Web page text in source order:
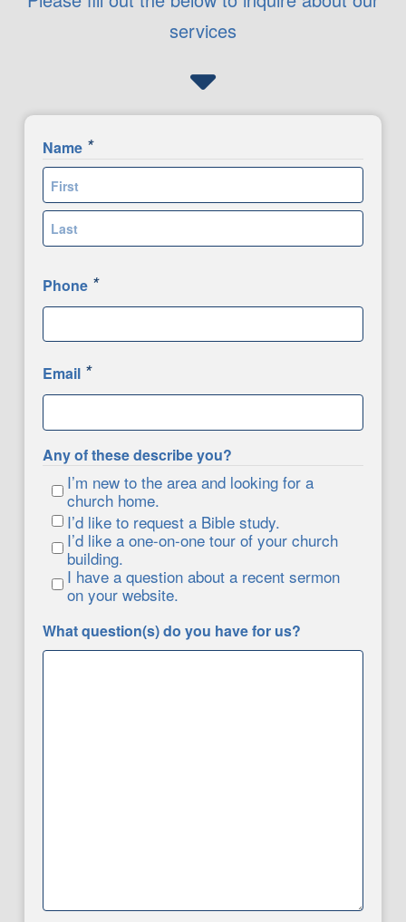
services
Name *
First
Phone *
Email *
Any of these describe you?
I’m new to the area and looking for a
church home.
I’d like to request a Bible study.
I’d like a one-on-one tour of your church
building.
I have a question about a recent sermon
on your website.
What question(s) do you have for us?